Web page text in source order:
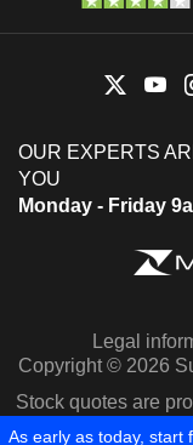
OUR EXPERTS
YOU
Monday - Friday
Legal
Copyright © 2026
Stock quotes are
As early as today, start